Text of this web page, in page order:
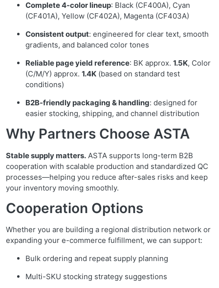
Complete 4-color lineup: Black (CF400A), Cyan
(CF401A), Yellow (CF402A), Magenta (CF403A)
Consistent output: engineered for clear text, smooth
gradients, and balanced color tones
Reliable page yield reference: BK approx. 1.5K, Color
(C/M/Y) approx. 1.4K (based on standard test
conditions)
B2B-friendly packaging & handling: designed for
easier stocking, shipping, and channel distribution
Why Partners Choose ASTA
Stable supply matters. ASTA supports long-term B2B
cooperation with scalable production and standardized QC
processes—helping you reduce after-sales risks and keep
your inventory moving smoothly.
Cooperation Options
Whether you are building a regional distribution network or
expanding your e-commerce fulfillment, we can support:
Bulk ordering and repeat supply planning
Multi-SKU stocking strategy suggestions